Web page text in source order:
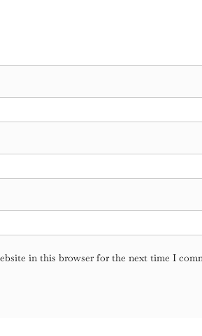
in this browser for the next time I